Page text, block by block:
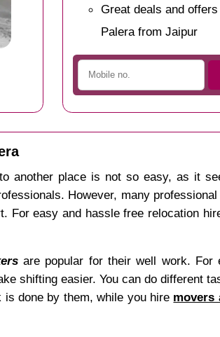
Great deals and
Palera from Jaipur
another place is not so easy, as it
However, many
For easy and hassle free relocation
are popular for their well work. For
shifting easier. You can do different
done by them, while you hire movers